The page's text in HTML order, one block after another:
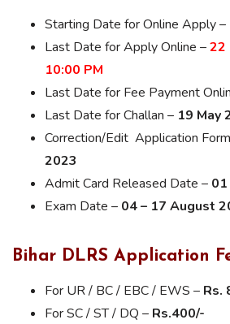
Starting Date for Online Apply –
Last Date for Apply Online –22
10:00 PM
Last Date for Fee Payment
Last Date for Challan – 19 May
Correction/Edit Application
2023
Admit Card Released Date –
Exam Date – 04 – 17 August
Bihar DLRS Application
For UR / BC / EBC / EWS – Rs.
For SC / ST / DQ – Rs.400/-